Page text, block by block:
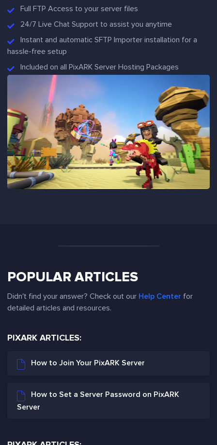
Full FTP Access to your server files
24/7 Live Chat Support to assist you anytime
Instant and automatic SFTP Importer installation for a
hassle-free setup
Included on all PixARK Server Hosting Packages
POPULAR ARTICLES
Didn't find your answer? Check out our Help Center for
detailed articles and resources.
PIXARK ARTICLES:
How to Join Your PixARK Server
How to Set a Server Password on PixARK
Server